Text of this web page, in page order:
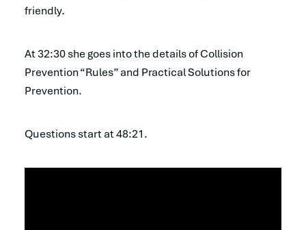
friendly.
At 32:30 she goes into the details of Collision
Prevention “Rules” and Practical Solutions for
Prevention.
Questions start at 48:21.